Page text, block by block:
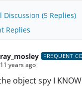
Discussion (5 Replies)
Replies
ray_mosley FREQUENT
11 years ago
object spy I